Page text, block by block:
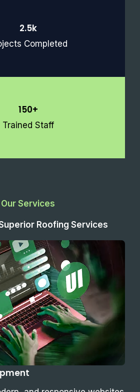
2.5k
Completed
150+
Trained Staff
Our Services
Roofing Services